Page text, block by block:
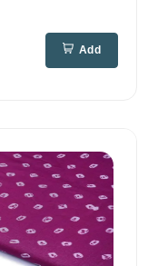
Add